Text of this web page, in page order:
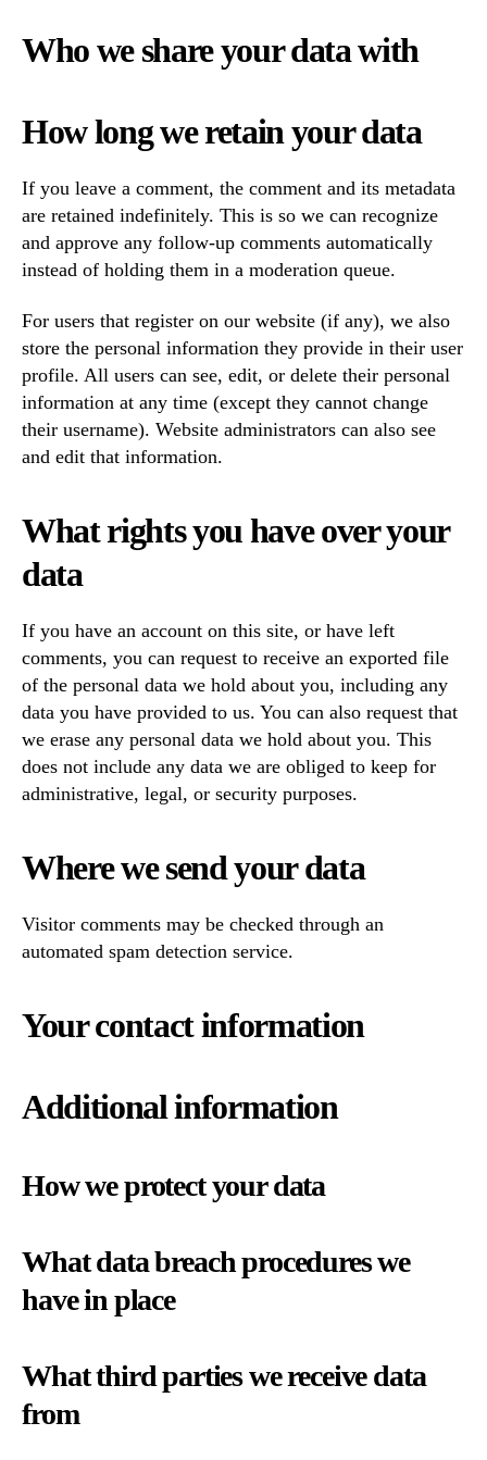
Who we share your data with
How long we retain your data
If you leave a comment, the comment and its metadata
are retained indefinitely. This is so we can recognize
and approve any follow-up comments automatically
instead of holding them in a moderation queue.
For users that register on our website (if any), we also
store the personal information they provide in their user
profile. All users can see, edit, or delete their personal
information at any time (except they cannot change
their username). Website administrators can also see
and edit that information.
What rights you have over your
data
If you have an account on this site, or have left
comments, you can request to receive an exported file
of the personal data we hold about you, including any
data you have provided to us. You can also request that
we erase any personal data we hold about you. This
does not include any data we are obliged to keep for
administrative, legal, or security purposes.
Where we send your data
Visitor comments may be checked through an
automated spam detection service.
Your contact information
Additional information
How we protect your data
What data breach procedures we
have in place
What third parties we receive data
from